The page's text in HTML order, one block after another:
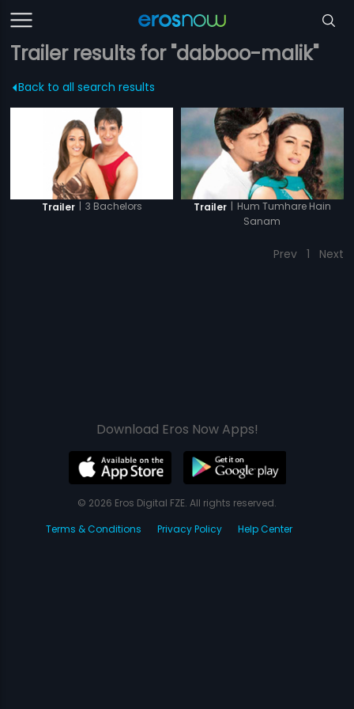
Trailer results for "dabboo-malik"
Back to all search results
Trailer | 3 Bachelors Trailer | Hum Tumhare Hain
Sanam
Prev 1 Next
Download Eros Now Apps!
© 2026 Eros Digital FZE. All rights reserved.
Terms & Conditions
Privacy Policy Help Center